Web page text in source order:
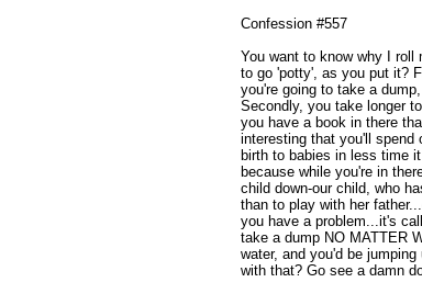
Confession #557
You want to know why I
to go 'potty', as you put it?
you're going to take a
Secondly, you take longer
you have a book in there
interesting that you'll spend
birth to babies in less time
because while you're in
child down-our child, who
than to play with her
you have a problem...it's
take a dump NO MATTER
water, and you'd be
with that? Go see a damn